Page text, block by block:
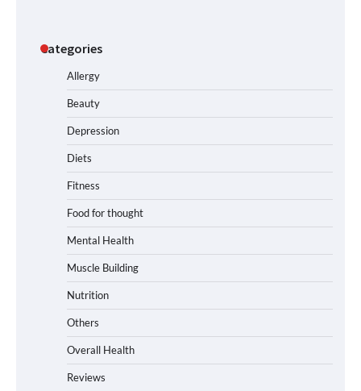
Categories
Allergy
Beauty
Depression
Diets
Fitness
Food for thought
Mental Health
Muscle Building
Nutrition
Others
Overall Health
Reviews